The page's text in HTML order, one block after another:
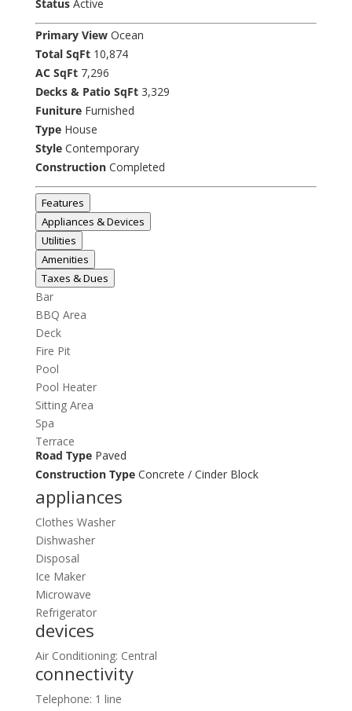
StatusActive
Primary ViewOcean
Total SqFt10,874
AC SqFt7,296
Decks & Patio SqFt3,329
FunitureFurnished
TypeHouse
StyleContemporary
ConstructionCompleted
Features
Appliances & Devices
Utilities
Amenities
Taxes & Dues
Bar
BBQ Area
Deck
Fire Pit
Pool
Pool Heater
Sitting Area
Spa
Terrace
Road TypePaved
Construction TypeConcrete / Cinder Block
appliances
Clothes Washer
Dishwasher
Disposal
Ice Maker
Microwave
Refrigerator
devices
Air Conditioning: Central
connectivity
Telephone: 1 line